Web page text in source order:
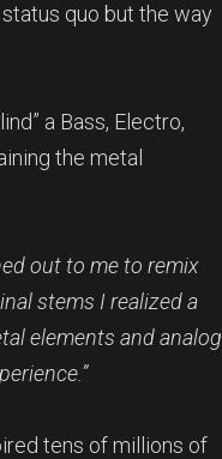
quo but the way
a Bass, Electro,
the metal
out to me to remix
stems I realized a
elements and analog
tens of millions of